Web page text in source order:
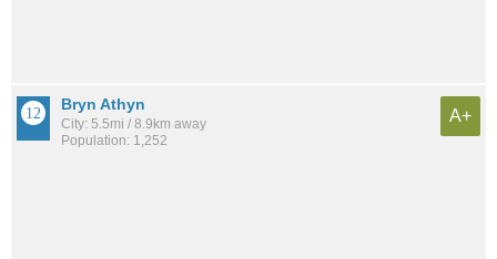
Bryn Athyn
City: 5.5mi / 8.9km away
Population: 1,252
A+